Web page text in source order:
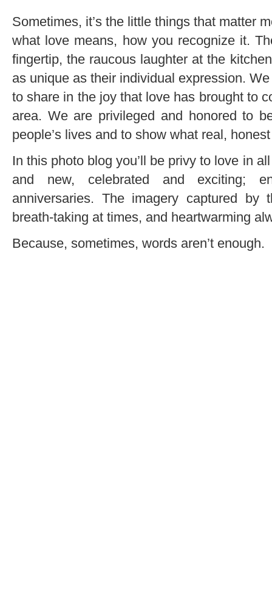
Sometimes, it’s the little things that matter
what love means, how you recognize it.
fingertip, the raucous laughter at the
as unique as their individual expression.
to share in the joy that love has brought to
area. We are privileged and honored to
people’s lives and to show what real,
In this photo blog you’ll be privy to love in
and new, celebrated and exciting;
anniversaries. The imagery captured by
breath-taking at times, and heartwarming
Because, sometimes, words aren’t enough.